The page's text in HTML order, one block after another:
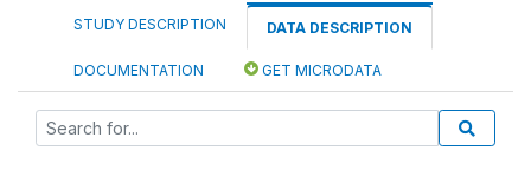
STUDY DESCRIPTION DATA DESCRIPTION
DOCUMENTATION GET MICRODATA